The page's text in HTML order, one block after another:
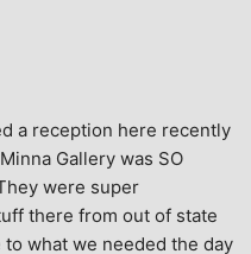
a reception here recently
Gallery was SO
were super
there from out of state
what we needed the day